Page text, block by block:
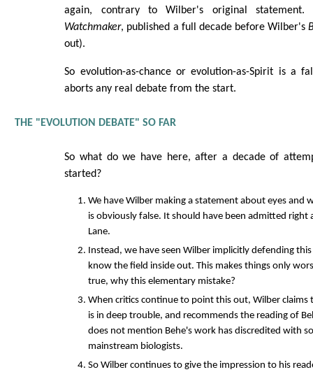
again, contrary to Wilber's original statement.
Watchmaker, published a full decade before Wilber's
out).
So evolution-as-chance or evolution-as-Spirit is a
aborts any real debate from the start.
THE "EVOLUTION DEBATE" SO FAR
So what do we have here, after a decade of
started?
We have Wilber making a statement about eyes and
is obviously false. It should have been admitted right
Lane.
Instead, we have seen Wilber implicitly defending
know the field inside out. This makes things only
true, why this elementary mistake?
When critics continue to point this out, Wilber
is in deep trouble, and recommends the reading of
does not mention Behe's work has discredited with
mainstream biologists.
So Wilber continues to give the impression to his